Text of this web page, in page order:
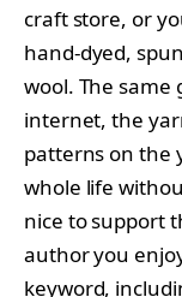
craft store, or
hand-dyed,
wool. The
internet, the
patterns on the
whole life
nice to support
author you
keyword,